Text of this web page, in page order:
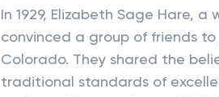
In 1929, Elizabeth Sage Hare,
convinced a group of friends
Colorado. They shared the
traditional standards of